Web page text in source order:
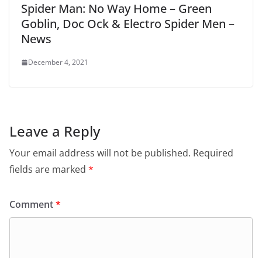
Spider Man: No Way Home – Green
Goblin, Doc Ock & Electro Spider Men –
News
December 4, 2021
Leave a Reply
Your email address will not be published. Required
fields are marked *
Comment*